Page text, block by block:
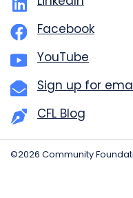
Facebook
YouTube
Sign up for
CFL Blog
©2026 Community